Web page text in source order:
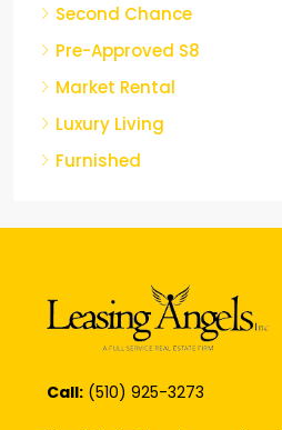
Second Chance
Pre-Approved S8
Market Rental
Luxury Living
Furnished
Call: (510) 925-3273